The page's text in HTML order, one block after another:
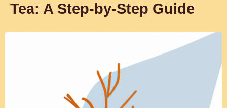
Tea: A Step-by-Step Guide